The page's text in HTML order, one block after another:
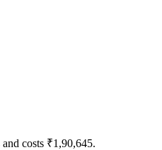
costs ₹1,90,645.